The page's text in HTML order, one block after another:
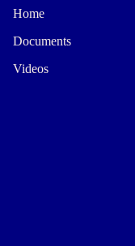
Home
Documents
Videos